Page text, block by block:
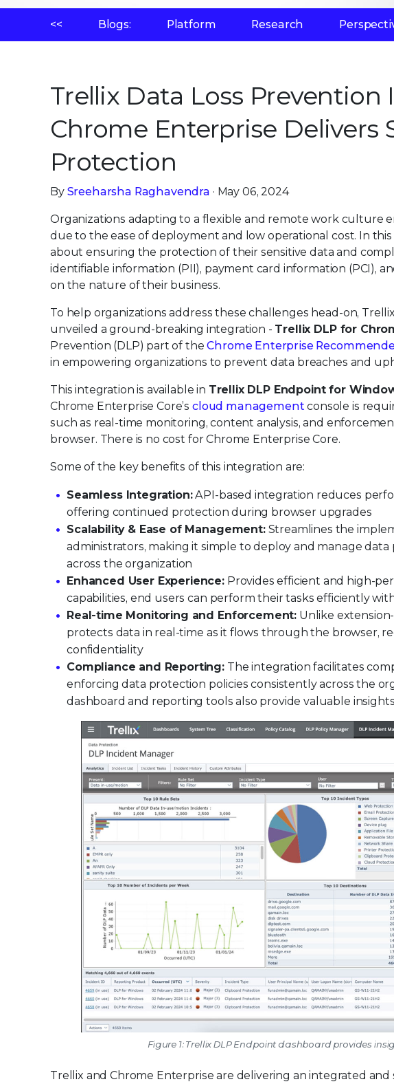
<< Blogs: Platform Research
Trellix Data Loss
Chrome Enterprise Delivers
Protection
By Sreeharsha Raghavendra · May 06, 2024
Organizations adapting to a flexible and remote work culture
due to the ease of deployment and low operational cost. In
about ensuring the protection of their sensitive data and
identifiable information (PII), payment card information (PCI),
on the nature of their business.
To help organizations address these challenges head-on,
unveiled a ground-breaking integration - Trellix DLP for
Prevention (DLP) part of the Chrome Enterprise
in empowering organizations to prevent data breaches and
This integration is available in Trellix DLP Endpoint for
Chrome Enterprise Core’s cloud management console is
such as real-time monitoring, content analysis, and
browser. There is no cost for Chrome Enterprise Core.
Some of the key benefits of this integration are:
Seamless Integration:API-based integration reduces
offering continued protection during browser upgrades
Scalability & Ease of Management:Streamlines the
administrators, making it simple to deploy and manage
across the organization
Enhanced User Experience: Provides efficient and high-
capabilities, end users can perform their tasks efficiently
Real-time Monitoring and Enforcement: Unlike
protects data in real-time as it flows through the browser,
confidentiality
Compliance and Reporting: The integration facilitates
enforcing data protection policies consistently across the
dashboard and reporting tools also provide valuable
Figure 1: Trellix DLP Endpoint dashboard provides
Trellix and Chrome Enterprise are delivering an integrated